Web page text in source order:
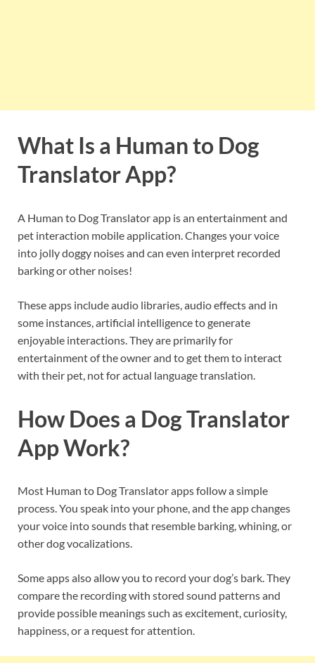
What Is a Human to Dog
Translator App?
A Human to Dog Translator app is an entertainment and
pet interaction mobile application. Changes your voice
into jolly doggy noises and can even interpret recorded
barking or other noises!
These apps include audio libraries, audio effects and in
some instances, artificial intelligence to generate
enjoyable interactions. They are primarily for
entertainment of the owner and to get them to interact
with their pet, not for actual language translation.
How Does a Dog Translator
App Work?
Most Human to Dog Translator apps follow a simple
process. You speak into your phone, and the app changes
your voice into sounds that resemble barking, whining, or
other dog vocalizations.
Some apps also allow you to record your dog’s bark. They
compare the recording with stored sound patterns and
provide possible meanings such as excitement, curiosity,
happiness, or a request for attention.